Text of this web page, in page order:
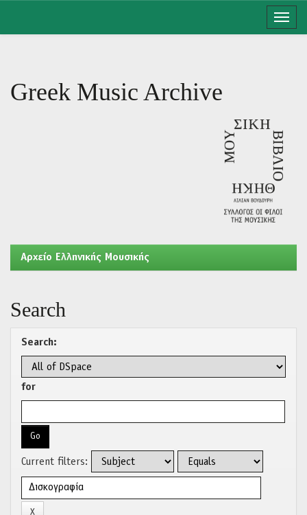
Greek Music Archive
Aρχείο Ελληνικής Μουσικής
Search
Search:
for
Current filters: